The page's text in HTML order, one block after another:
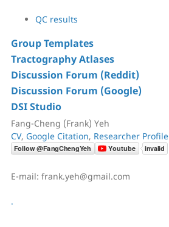
QC results
Group Templates
Tractography Atlases
Discussion Forum (Reddit)
Discussion Forum (Google)
DSI Studio
Fang-Cheng (Frank) Yeh
CV, Google Citation, Researcher Profile
E-mail: frank.yeh@gmail.com
.